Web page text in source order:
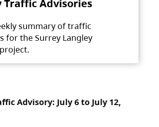
Traffic Advisories
summary of traffic
for the Surrey Langley
Advisory: July 6 to July 12,